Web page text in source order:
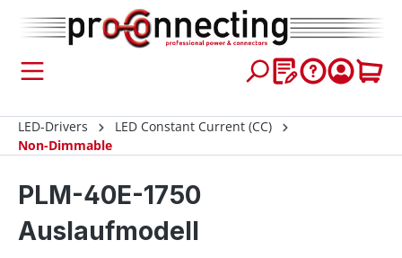
content
LED-Drivers
LED Constant Current (CC)
Non-Dimmable
PLM-40E-1750
Auslaufmodell